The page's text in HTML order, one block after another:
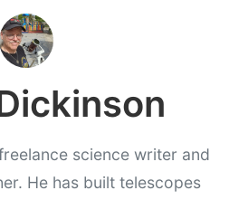
science writer and
He has built telescopes